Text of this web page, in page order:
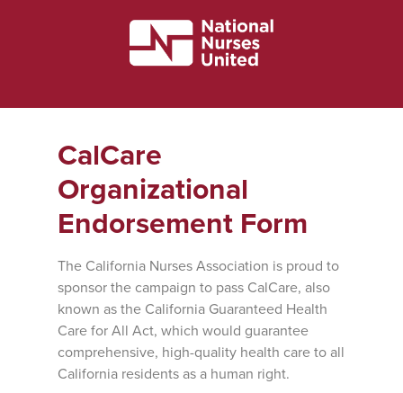
CalCare
Organizational
Endorsement Form
The California Nurses Association is proud to
sponsor the campaign to pass CalCare, also
known as the California Guaranteed Health
Care for All Act, which would guarantee
comprehensive, high-quality health care to all
California residents as a human right.